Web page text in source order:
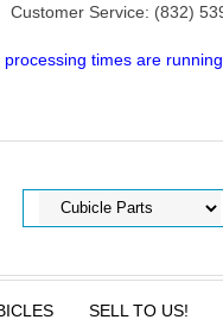
Customer Service: (832)
times are
SELL TO US!